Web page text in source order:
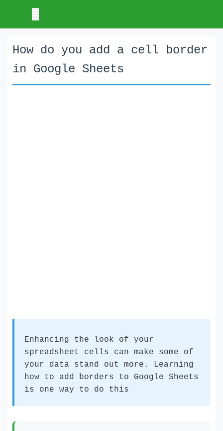
How do you add a cell border
in Google Sheets
Enhancing the look of your
spreadsheet cells can make some of
your data stand out more. Learning
how to add borders to Google Sheets
is one way to do this